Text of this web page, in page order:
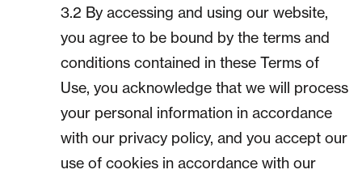
3.2 By accessing and using our website,
you agree to be bound by the terms and
conditions contained in these Terms of
Use, you acknowledge that we will process
your personal information in accordance
with our privacy policy, and you accept our
use of cookies in accordance with our